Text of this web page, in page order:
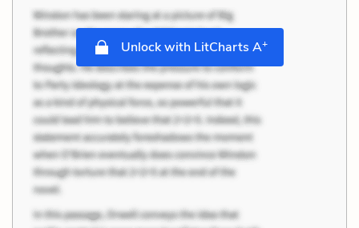
Unlock with LitCharts A+